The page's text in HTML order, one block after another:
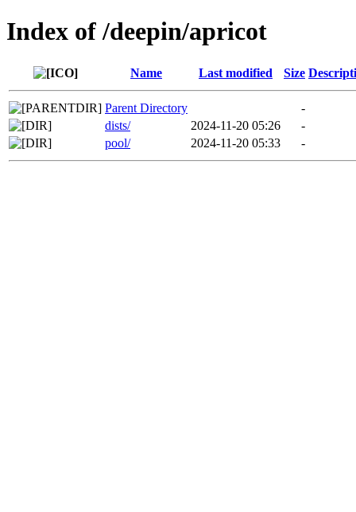
Index of /deepin/apricot
Name Last modified Size
Parent Directory
-
dists/
2024-11-20 05:26
-
pool/
2024-11-20 05:33 -